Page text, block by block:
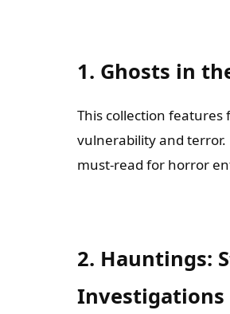
1. Ghosts in
This collection features
vulnerability and terror.
must-read for horror
2. Hauntings:
Investigations